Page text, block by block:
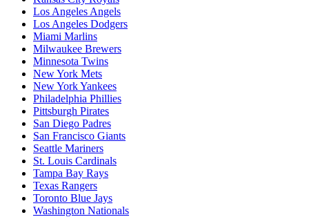
Los Angeles Angels
Los Angeles Dodgers
Miami Marlins
Milwaukee Brewers
Minnesota Twins
New York Mets
New York Yankees
Philadelphia Phillies
Pittsburgh Pirates
San Diego Padres
San Francisco Giants
Seattle Mariners
St. Louis Cardinals
Tampa Bay Rays
Texas Rangers
Toronto Blue Jays
Washington Nationals